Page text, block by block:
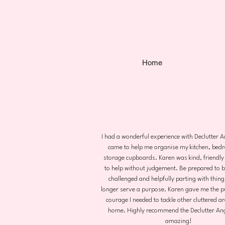
Home
I had a wonderful experience with Declutter
came to help me organise my kitchen,
storage cupboards. Karen was kind,
to help without judgement. Be prepared to
challenged and helpfully parting with
longer serve a purpose. Karen gave me the
courage I needed to tackle other cluttered
home. Highly recommend the Declutter
amazing!